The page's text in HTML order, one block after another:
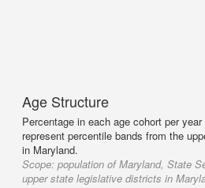
Age Structure
Percentage in each age cohort per year
represent percentile bands from the
in Maryland.
Scope: population of Maryland, State
upper state legislative districts in